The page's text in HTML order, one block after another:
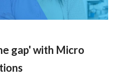
gap' with Micro